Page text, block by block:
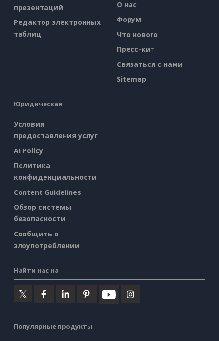
презентаций
Редактор электронных
таблиц
О нас
Форум
Что нового
Пресс-кит
Связаться с нами
Sitemap
Юридическая
Условия
предоставления услуг
AI Policy
Политика
конфиденциальности
Content Guidelines
Обзор системы
безопасности
Сообщить о
злоупотреблении
Найти нас на
Популярные продукты